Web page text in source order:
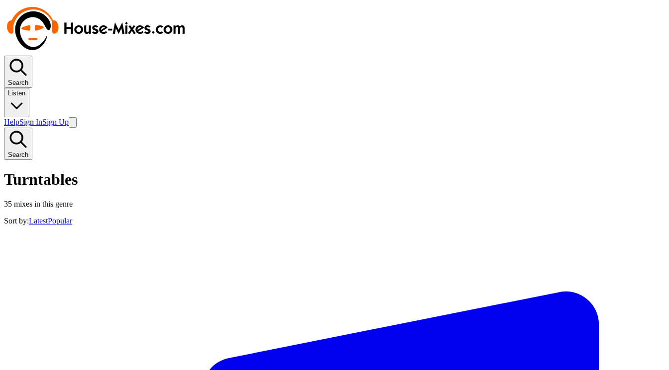
Search
Listen
HelpSign InSign Up
Search
Turntables
35 mixes in this genre
Sort by:LatestPopular